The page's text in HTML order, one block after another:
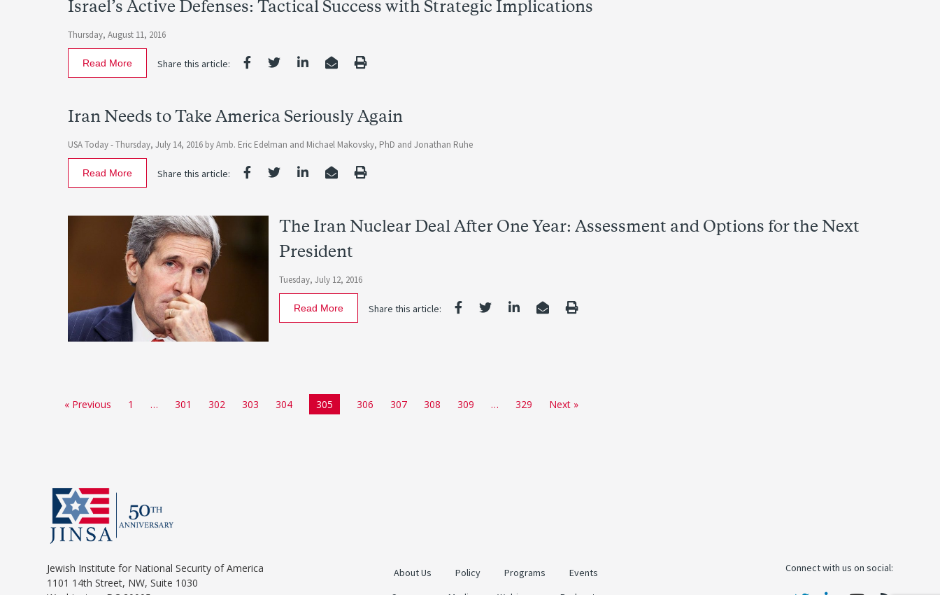
Israel’s Active Defenses: Tactical Success with Strategic Implications
Thursday, August 11, 2016
Share this article:
Read More
Iran Needs to Take America Seriously Again
USA Today -Thursday, July 14, 2016 byAmb. Eric Edelman and Michael Makovsky, PhD and Jonathan Ruhe
Share this article:
Read More
The Iran Nuclear Deal After One Year: Assessment and Options for the Next
President
Tuesday, July 12, 2016
Share this article:
Read More
« Previous 1 … 301 302 303 304 305 306 307 308 309 … 329 Next »
Jewish Institute for National Security of America
1101 14th Street, NW, Suite 1030
About Us Policy Programs
Events
Connect with us on social: